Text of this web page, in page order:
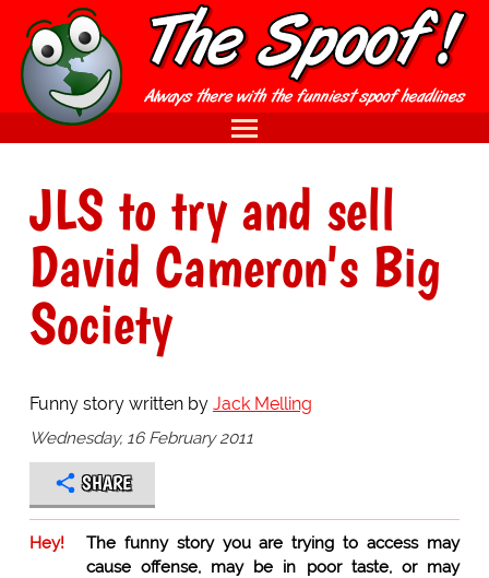
JLS to try and sell
David Cameron's Big
Society
Funny story written by Jack Melling
Wednesday, 16 February 2011
SHARE
Hey!
The funny story you are trying to access may
cause offense, may be in poor taste, or may